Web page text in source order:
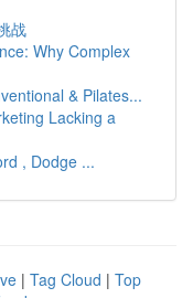
战
Why Complex
& Pilates...
Lacking a
, Dodge ...
| Tag Cloud | Top